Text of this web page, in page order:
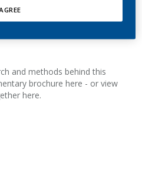
A.
and methods behind this
brochure here - or view
here.